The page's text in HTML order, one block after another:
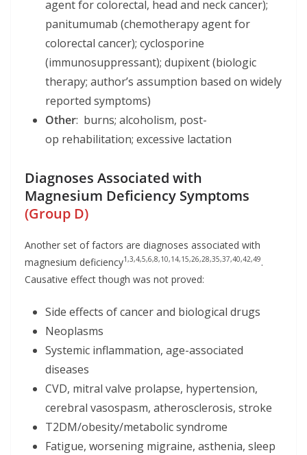
agent for colorectal, head and neck cancer);
panitumumab (chemotherapy agent for
colorectal cancer); cyclosporine
(immunosuppressant); dupixent (biologic
therapy; author’s assumption based on widely
reported symptoms)
Other: burns; alcoholism, post-
op rehabilitation; excessive lactation
Diagnoses Associated with
Magnesium Deficiency Symptoms
(Group D)
Another set of factors are diagnoses associated with
magnesium deficiency1,3,4,5,6,8,10,14,15,26,28,35,37,40,42,49.
Causative effect though was not proved:
Side effects of cancer and biological drugs
Neoplasms
Systemic inflammation, age-associated
diseases
CVD, mitral valve prolapse, hypertension,
cerebral vasospasm, atherosclerosis, stroke
T2DM/obesity/metabolic syndrome
Fatigue, worsening migraine, asthenia, sleep